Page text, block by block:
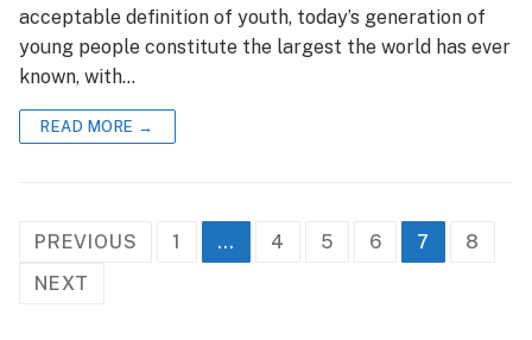
acceptable definition of youth, today’s generation of
young people constitute the largest the world has ever
known, with…
READ MORE →
Posts
pagination
PREVIOUS 1 … 4 5 6 7
8
NEXT